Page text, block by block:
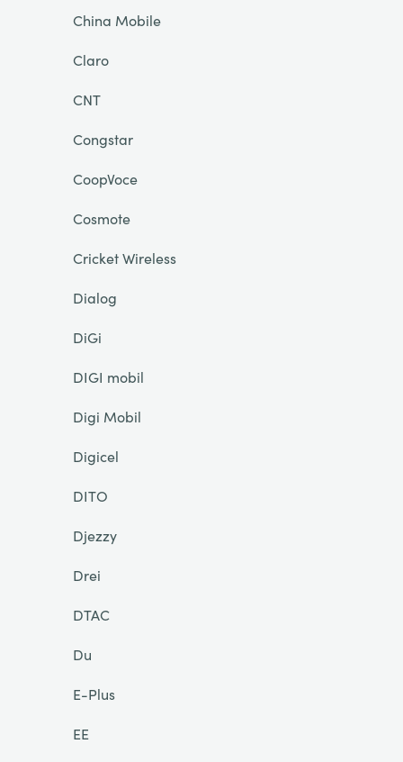
China Mobile
Claro
CNT
Congstar
CoopVoce
Cosmote
Cricket Wireless
Dialog
DiGi
DIGI mobil
Digi Mobil
Digicel
DITO
Djezzy
Drei
DTAC
Du
E-Plus
EE